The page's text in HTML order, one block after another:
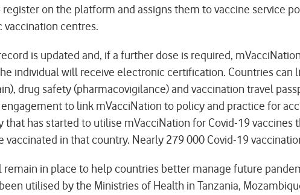
on the platform and assigns them to vaccine service
centres.
is updated and, if a further dose is required,
individual will receive electronic certification. Countries
drug safety (pharmacovigilance) and vaccination travel
to link mVacciNation to policy and practice for
has started to utilise mVacciNation for Covid-19
vaccinated in that country. Nearly 279 000 Covid-19
in place to help countries better manage future
utilised by the Ministries of Health in Tanzania,